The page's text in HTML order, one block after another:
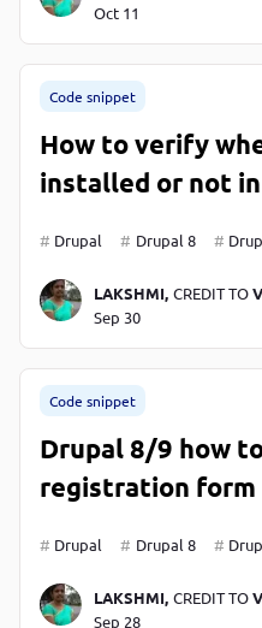
Oct 11
Code snippet
How to verify
installed or not
Drupal Drupal 8
LAKSHMI, CREDIT TO
Sep 30
Code snippet
Drupal 8/9 how
registration form
Drupal Drupal 8
LAKSHMI, CREDIT TO
Sep 28